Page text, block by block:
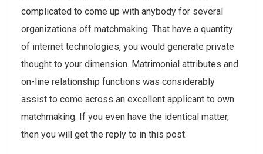
complicated to come up with anybody for several
organizations off matchmaking. That have a quantity
of internet technologies, you would generate private
thought to your dimension. Matrimonial attributes and
on-line relationship functions was considerably
assist to come across an excellent applicant to own
matchmaking. If you even have the identical matter,
then you will get the reply to in this post.